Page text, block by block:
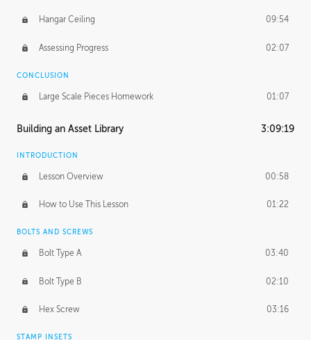
Hangar Ceiling 09:54
Assessing Progress 02:07
CONCLUSION
Large Scale Pieces Homework 01:07
Building an Asset Library 3:09:19
INTRODUCTION
Lesson Overview 00:58
How to Use This Lesson 01:22
BOLTS AND SCREWS
Bolt Type A 03:40
Bolt Type B 02:10
Hex Screw 03:16
STAMP INSETS